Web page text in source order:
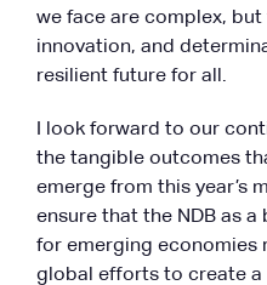
we face are complex,
innovation, and
resilient future for all.
I look forward to our
the tangible outcomes
emerge from this year’s
ensure that the NDB as
for emerging economies
global efforts to create a